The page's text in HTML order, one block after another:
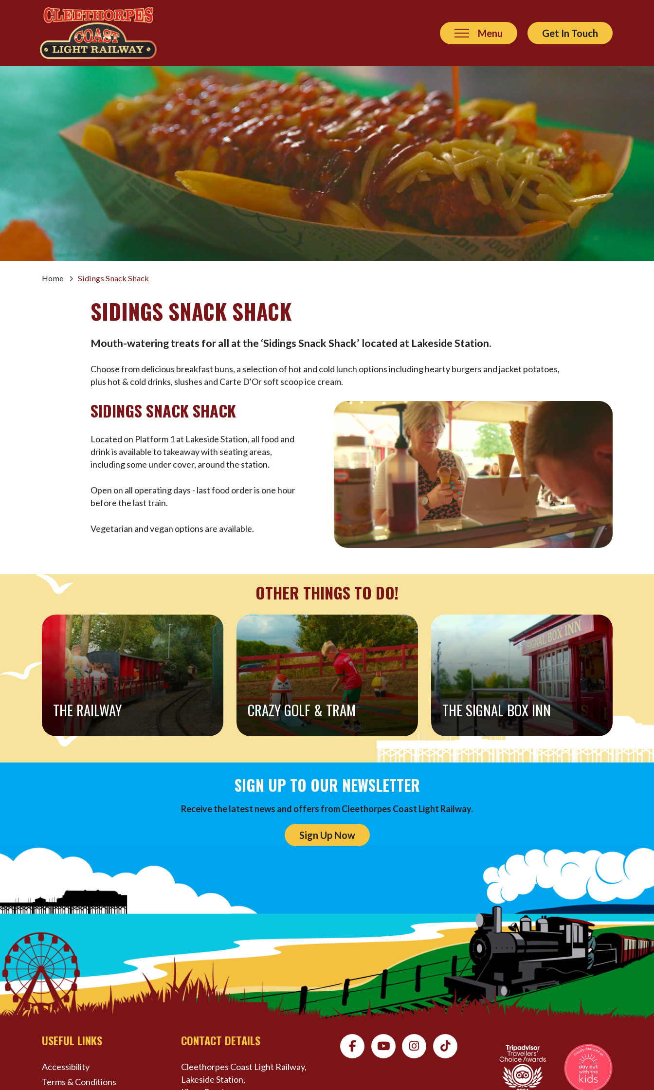
Menu Get In Touch
Home Sidings Snack Shack
SIDINGS SNACK SHACK
Mouth-watering treats for all at the ‘Sidings Snack Shack’ located at Lakeside Station.
Choose from delicious breakfast buns, a selection of hot and cold lunch options including hearty burgers and jacket potatoes,
plus hot & cold drinks, slushes and Carte D'Or soft scoop ice cream.
SIDINGS SNACK SHACK
Located on Platform 1 at Lakeside Station, all food and
drink is available to takeaway with seating areas,
including some under cover, around the station.
Open on all operating days - last food order is one hour
before the last train.
Vegetarian and vegan options are available.
OTHER THINGS TO DO!
THE RAILWAY CRAZY GOLF & TRAM THE SIGNAL BOX INN
SIGN UP TO OUR NEWSLETTER
Receive the latest news and offers from Cleethorpes Coast Light Railway.
Sign Up Now
USEFUL LINKS
Accessibility
Terms & Conditions
CONTACT DETAILS
Cleethorpes Coast Light Railway,
Lakeside Station,